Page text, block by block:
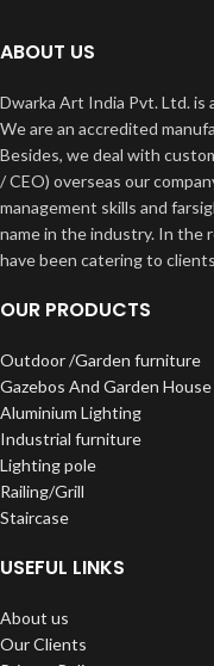
ABOUT US
Dwarka Art India Pvt. Ltd. is
We are an accredited
Besides, we deal with
/ CEO) overseas our
management skills and
name in the industry. In the
have been catering to
OUR PRODUCTS
Outdoor /Garden furniture
Gazebos And Garden House
Aluminium Lighting
Industrial furniture
Lighting pole
Railing/Grill
Staircase
USEFUL LINKS
About us
Our Clients